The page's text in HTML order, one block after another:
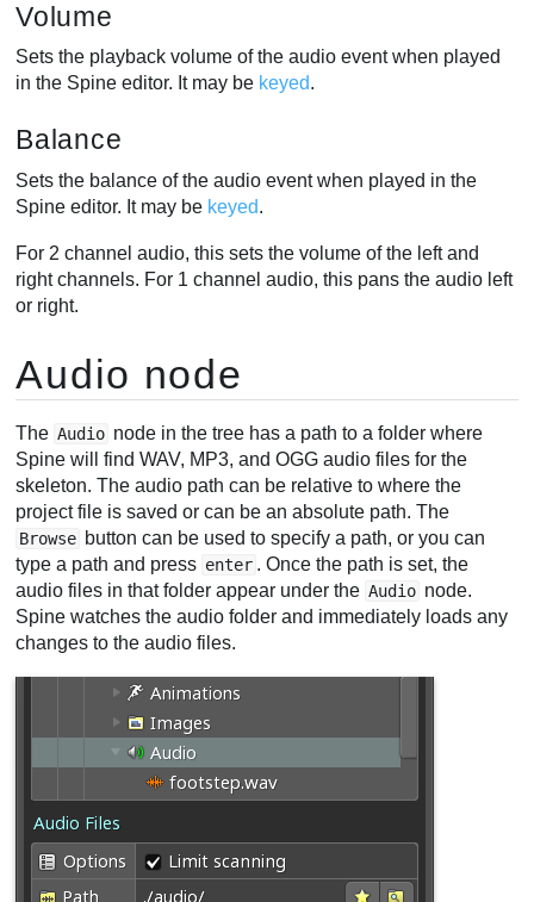
Volume
Sets the playback volume of the audio event when played
in the Spine editor. It may be keyed.
Balance
Sets the balance of the audio event when played in the
Spine editor. It may be keyed.
For 2 channel audio, this sets the volume of the left and
right channels. For 1 channel audio, this pans the audio left
or right.
Audio node
The Audio node in the tree has a path to a folder where
Spine will find WAV, MP3, and OGG audio files for the
skeleton. The audio path can be relative to where the
project file is saved or can be an absolute path. The
Browse button can be used to specify a path, or you can
type a path and press enter . Once the path is set, the
audio files in that folder appear under the Audio node.
Spine watches the audio folder and immediately loads any
changes to the audio files.